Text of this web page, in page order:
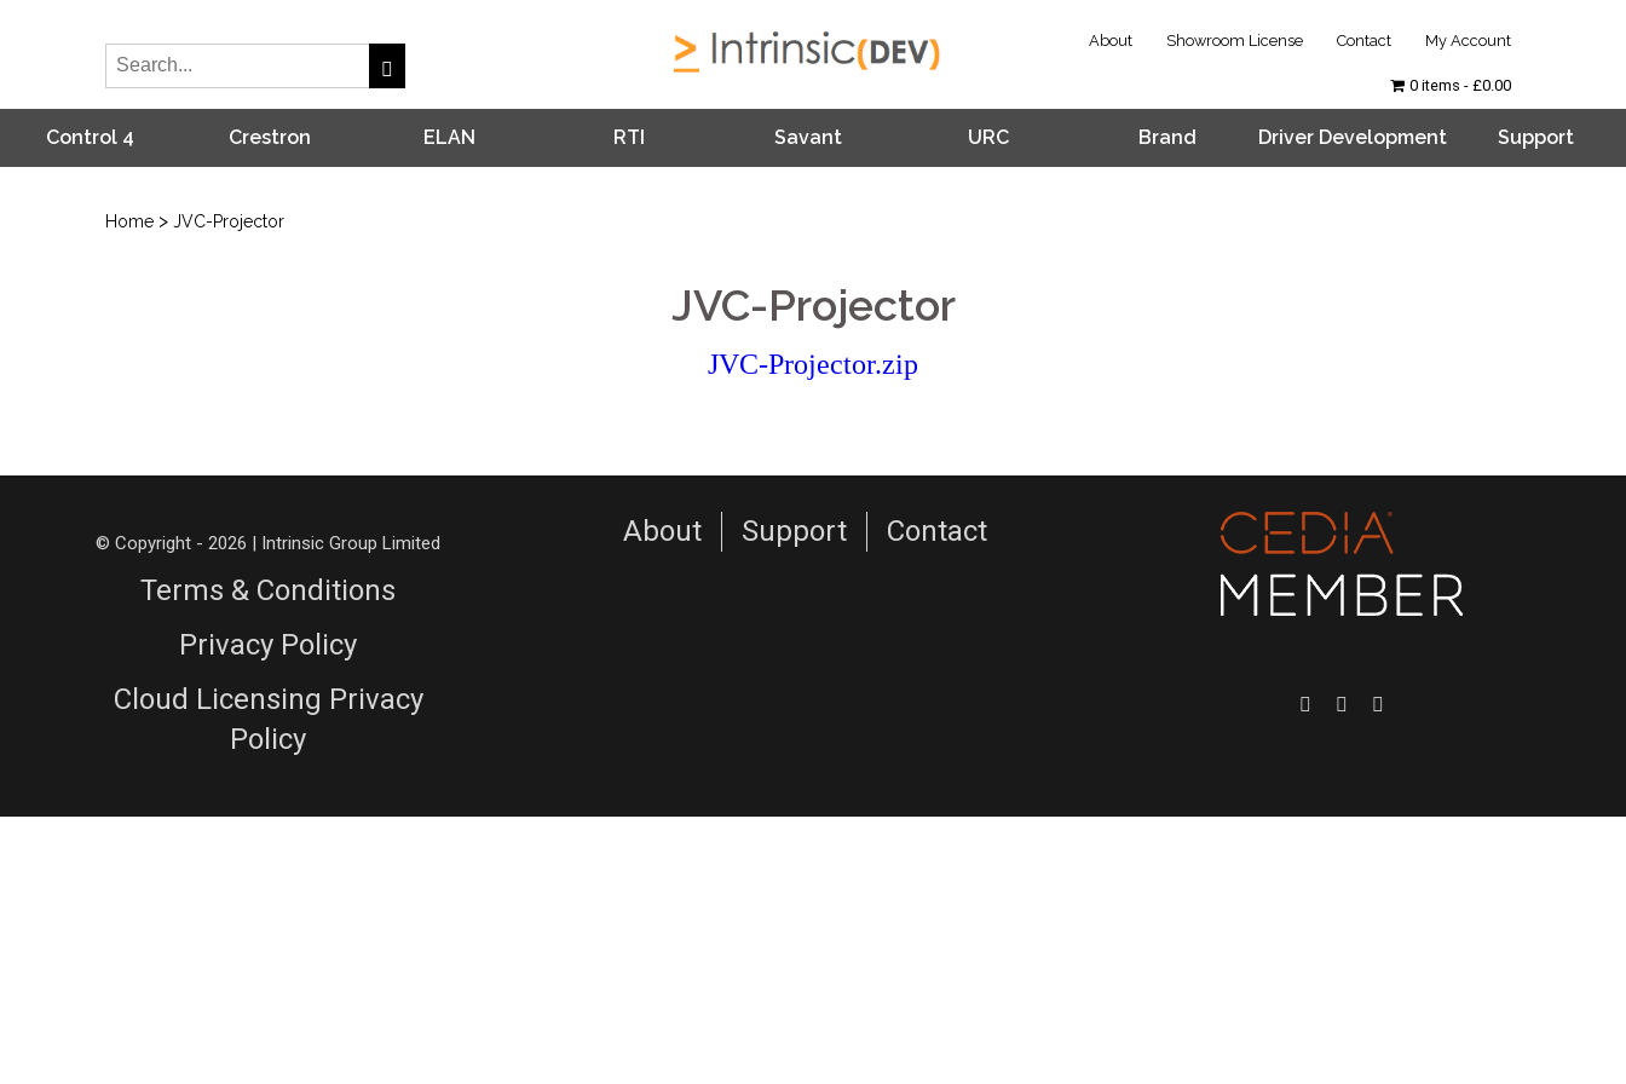
About Showroom License Contact My Account
Control 4 Crestron ELAN RTI Savant URC Brand Driver Development Support
0 items £0.00
Home > JVC-Projector
JVC-Projector
JVC-Projector.zip
© Copyright - 2026 | Intrinsic Group Limited
Terms & Conditions
Privacy Policy
Cloud Licensing Privacy
Policy
About Support Contact